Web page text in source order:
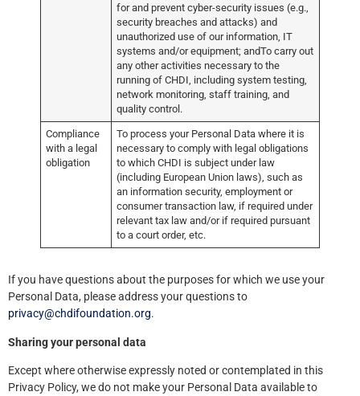
for and prevent cyber-security issues (e.g.,
security breaches and attacks) and
unauthorized use of our information, IT
systems and/or equipment; andTo carry out
any other activities necessary to the
running of CHDI, including system testing,
network monitoring, staff training, and
quality control.
Compliance
with a legal
obligation
To process your Personal Data where it is
necessary to comply with legal obligations
to which CHDI is subject under law
(including European Union laws), such as
an information security, employment or
consumer transaction law, if required under
relevant tax law and/or if required pursuant
to a court order, etc.
If you have questions about the purposes for which we use your
Personal Data, please address your questions to
privacy@chdifoundation.org.
Sharing your personal data
Except where otherwise expressly noted or contemplated in this
Privacy Policy, we do not make your Personal Data available to